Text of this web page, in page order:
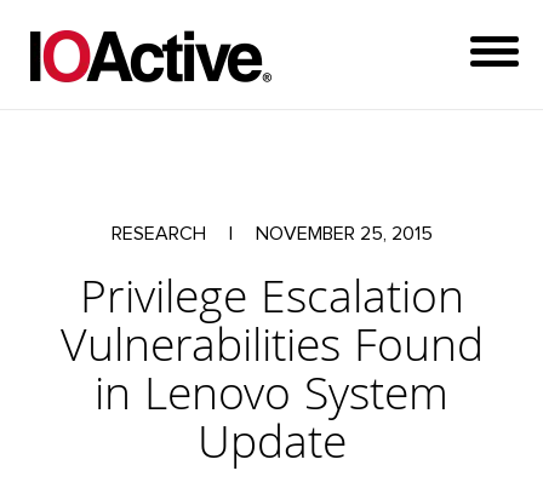
RESEARCH NOVEMBER 25, 2015
Privilege Escalation
Vulnerabilities Found
in Lenovo System
Update